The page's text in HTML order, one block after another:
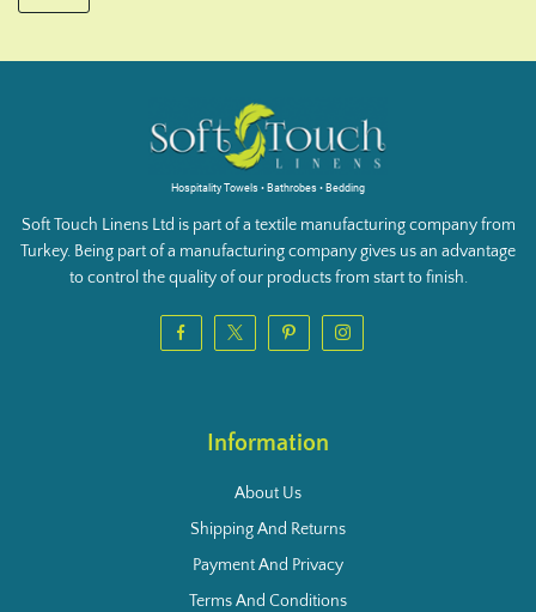
Hospitality Towels • Bathrobes • Bedding
Soft Touch Linens Ltd is part of a textile manufacturing company from
Turkey. Being part of a manufacturing company gives us an advantage
to control the quality of our products from start to finish.
Information
About Us
Shipping And Returns
Payment And Privacy
Terms And Conditions